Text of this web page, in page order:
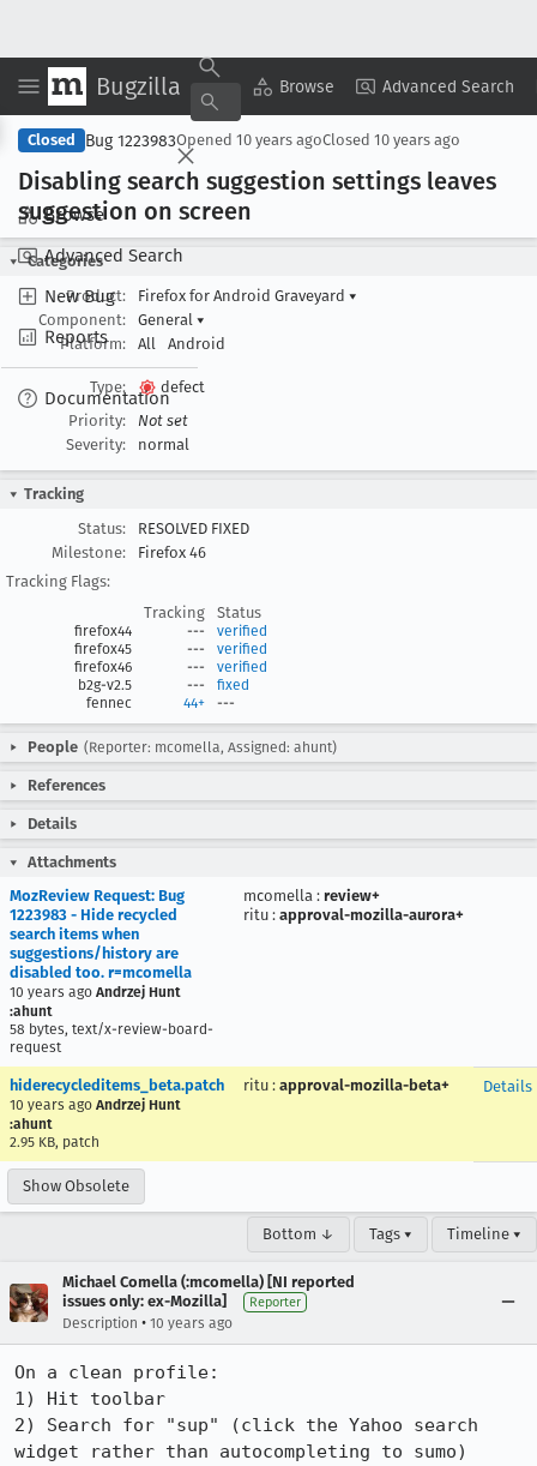
Bugzilla Browse Advanced Search
Browse
Advanced Search
New Bug
Reports
Documentation
Copy Summary ▾ View ▾
Closed Bug 1223983Opened 10 years agoClosed 10 years ago
Disabling search suggestion settings leaves
suggestion on screen
Categories
Product:
Firefox for Android Graveyard ▾
Component:
General ▾
Platform:
All Android
Type:
defect
Priority:
Not set
Severity:
normal
Tracking
Status:
RESOLVED FIXED
Milestone:
Firefox 46
Tracking Flags:
Tracking
Status
firefox44 ---
verified
firefox45
---
verified
firefox46
---
verified
b2g-v2.5
---
fixed
fennec
44+ ---
People (Reporter: mcomella, Assigned: ahunt)
References
Details
Attachments
MozReview Request: Bug
1223983 - Hide recycled
search items when
suggestions/history are
disabled too. r=mcomella
10 years ago Andrzej Hunt
:ahunt
58 bytes, text/x-review-board-
request
mcomella : review+
ritu : approval-mozilla-aurora+
hiderecycleditems_beta.patch
10 years ago Andrzej Hunt
:ahunt
2.95 KB, patch
ritu : approval-mozilla-beta+ Details
Show Obsolete
Bottom ↓ Tags ▾ Timeline ▾
Michael Comella (:mcomella) [NI reported
issues only: ex-Mozilla]
Reporter
Description • 10 years ago
On a clean profile:
1) Hit toolbar
2) Search for "sup" (click the Yahoo search
widget rather than autocompleting to sumo)